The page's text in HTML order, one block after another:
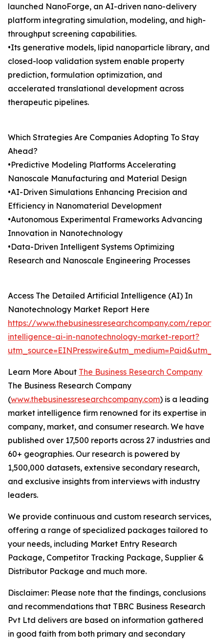
launched NanoForge, an AI-driven nano-delivery
platform integrating simulation, modeling, and high-
throughput screening capabilities.
•Its generative models, lipid nanoparticle library, and
closed-loop validation system enable property
prediction, formulation optimization, and
accelerated translational development across
therapeutic pipelines.
Which Strategies Are Companies Adopting To Stay
Ahead?
•Predictive Modeling Platforms Accelerating
Nanoscale Manufacturing and Material Design
•AI-Driven Simulations Enhancing Precision and
Efficiency in Nanomaterial Development
•Autonomous Experimental Frameworks Advancing
Innovation in Nanotechnology
•Data-Driven Intelligent Systems Optimizing
Research and Nanoscale Engineering Processes
Access The Detailed Artificial Intelligence (AI) In
Nanotechnology Market Report Here
https://www.thebusinessresearchcompany.com/
intelligence-ai-in-nanotechnology-market-report?
Learn More About The Business Research Company
The Business Research Company
(www.thebusinessresearchcompany.com) is a leading
market intelligence firm renowned for its expertise in
company, market, and consumer research. We have
published over 17,500 reports across 27 industries and
60+ geographies. Our research is powered by
1,500,000 datasets, extensive secondary research,
and exclusive insights from interviews with industry
leaders.
We provide continuous and custom research services,
offering a range of specialized packages tailored to
your needs, including Market Entry Research
Package, Competitor Tracking Package, Supplier &
Distributor Package and much more.
Disclaimer: Please note that the findings, conclusions
and recommendations that TBRC Business Research
Pvt Ltd delivers are based on information gathered
in good faith from both primary and secondary